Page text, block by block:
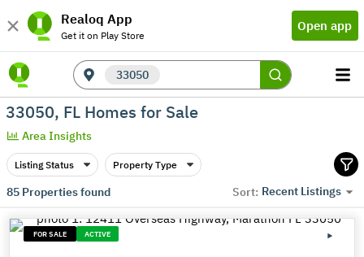
Realoq App
Get it on Play Store
Open app
33050
33050, FL Homes for Sale
Area Insights
Listing Status Property Type
85Properties found Sort: Recent Listings
FOR SALE ACTIVE